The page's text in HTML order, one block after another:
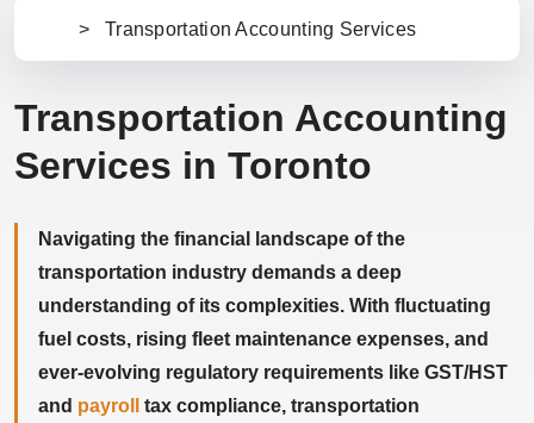
m
> Transportation Accounting Services
Transportation Accounting
Services in Toronto
Navigating the financial landscape of the
transportation industry demands a deep
understanding of its complexities. With fluctuating
fuel costs, rising fleet maintenance expenses, and
ever-evolving regulatory requirements like GST/HST
and payroll
tax compliance, transportation